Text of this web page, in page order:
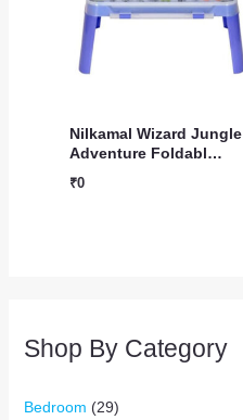
Shop By Category
Bedroom (29)
Nilkamal Wizard Jungle
Adventure Foldabl…
₹0